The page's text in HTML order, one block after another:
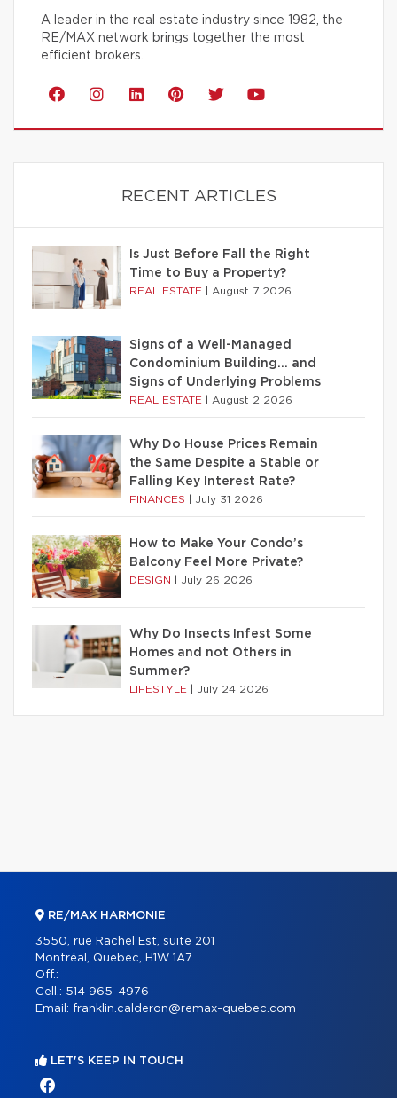
A leader in the real estate industry since 1982, the
RE/MAX network brings together the most
efficient brokers.
RECENT ARTICLES
Is Just Before Fall the Right
Time to Buy a Property?
REAL ESTATE August 7 2026
Signs of a Well-Managed
Condominium Building… and
Signs of Underlying Problems
REAL ESTATE August 2 2026
Why Do House Prices Remain
the Same Despite a Stable or
Falling Key Interest Rate?
FINANCES July 31 2026
How to Make Your Condo’s
Balcony Feel More Private?
DESIGN July 26 2026
Why Do Insects Infest Some
Homes and not Others in
Summer?
LIFESTYLE July 24 2026
RE/MAX HARMONIE
3550, rue Rachel Est, suite 201
Montréal, Quebec, H1W 1A7
Off.:
Cell.: 514 965-4976
Email: franklin.calderon@remax-quebec.com
LET'S KEEP IN TOUCH